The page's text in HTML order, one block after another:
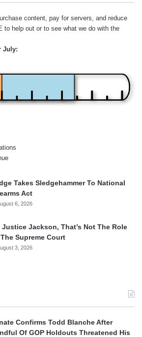
content, pay for servers, and reduce
to help out or to see what we do with the
July:
Takes Sledgehammer To National
Act
6, 2026
Justice Jackson, That’s Not The Role
Supreme Court
3, 2026
Confirms Todd Blanche After
Of GOP Holdouts Threatened His